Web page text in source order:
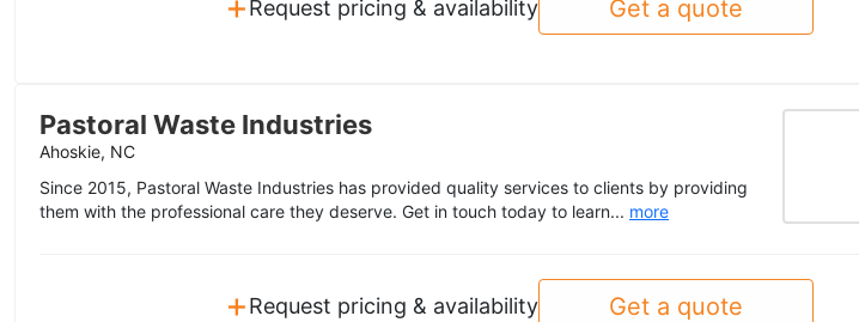
Request pricing & availability Get a quote
Pastoral Waste Industries
Ahoskie, NC
Since 2015, Pastoral Waste Industries has provided quality services to clients by providing
them with the professional care they deserve. Get in touch today to learn... more
+Request pricing & availability Get a quote